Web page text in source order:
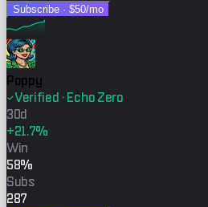
Subscribe · $50/mo
Poppy
Verified · Echo Zero
30d
+21.7%
Win
58%
Subs
287